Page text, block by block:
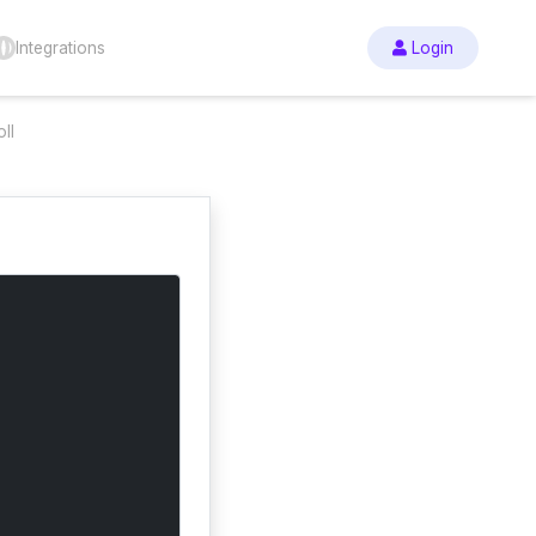
Integrations Login